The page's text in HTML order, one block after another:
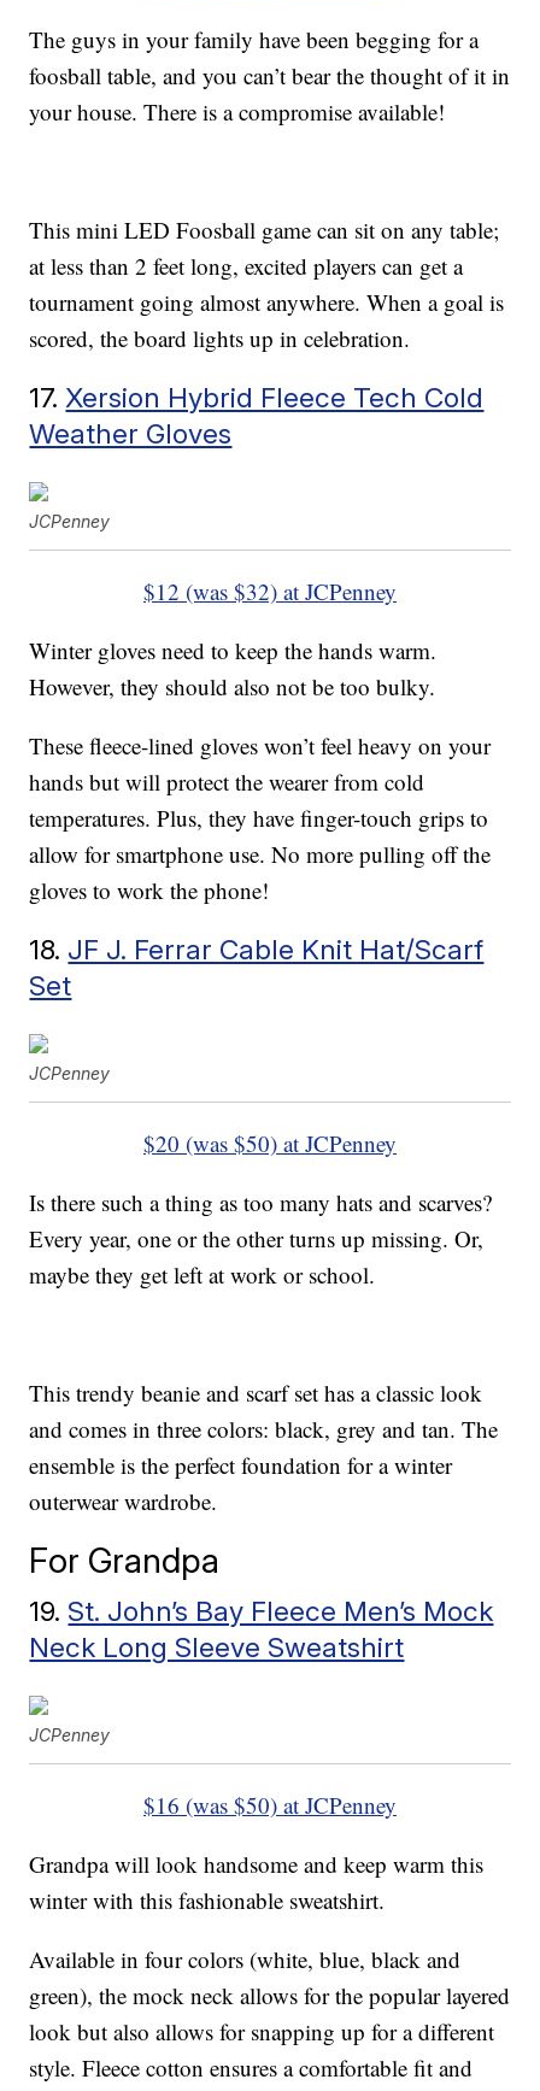
The guys in your family have been begging for a
foosball table, and you can’t bear the thought of it in
your house. There is a compromise available!
This mini LED Foosball game can sit on any table;
at less than 2 feet long, excited players can get a
tournament going almost anywhere. When a goal is
scored, the board lights up in celebration.
17.Xersion Hybrid Fleece Tech Cold
Weather Gloves
JCPenney
$12 (was $32) at JCPenney
Winter gloves need to keep the hands warm.
However, they should also not be too bulky.
These fleece-lined gloves won’t feel heavy on your
hands but will protect the wearer from cold
temperatures. Plus, they have finger-touch grips to
allow for smartphone use. No more pulling off the
gloves to work the phone!
18. JF J. Ferrar Cable Knit Hat/Scarf
Set
JCPenney
$20 (was $50) at JCPenney
Is there such a thing as too many hats and scarves?
Every year, one or the other turns up missing. Or,
maybe they get left at work or school.
This trendy beanie and scarf set has a classic look
and comes in three colors: black, grey and tan. The
ensemble is the perfect foundation for a winter
outerwear wardrobe.
For Grandpa
19. St. John’s Bay Fleece Men’s Mock
Neck Long Sleeve Sweatshirt
JCPenney
$16 (was $50) at JCPenney
Grandpa will look handsome and keep warm this
winter with this fashionable sweatshirt.
Available in four colors (white, blue, black and
green), the mock neck allows for the popular layered
look but also allows for snapping up for a different
style. Fleece cotton ensures a comfortable fit and